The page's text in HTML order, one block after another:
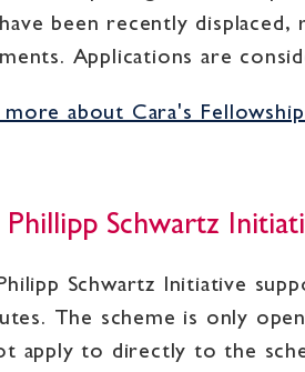
been recently
Applications are
more about Cara's
Phillipp Schwartz
Schwartz Initiative
The scheme is only
apply to directly to the